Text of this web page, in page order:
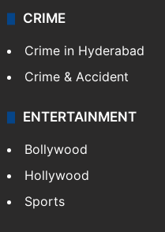
CRIME
Crime in Hyderabad
Crime & Accident
ENTERTAINMENT
Bollywood
Hollywood
Sports